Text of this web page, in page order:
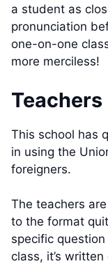
a student as
pronunciation
one-on-one
more merciless!
Teachers
This school has
in using the
foreigners.
The teachers
to the format
specific
class, it’s